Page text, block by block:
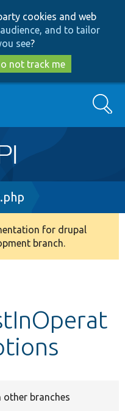
to
main
content
to
search
cookies and web
and to tailor
see?
not track me
Search
for drupal
branch.
other branches